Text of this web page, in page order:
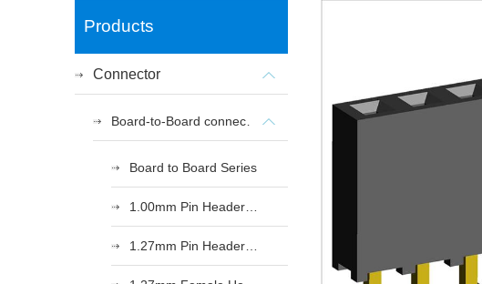
Products
Connector
Board to Board Series